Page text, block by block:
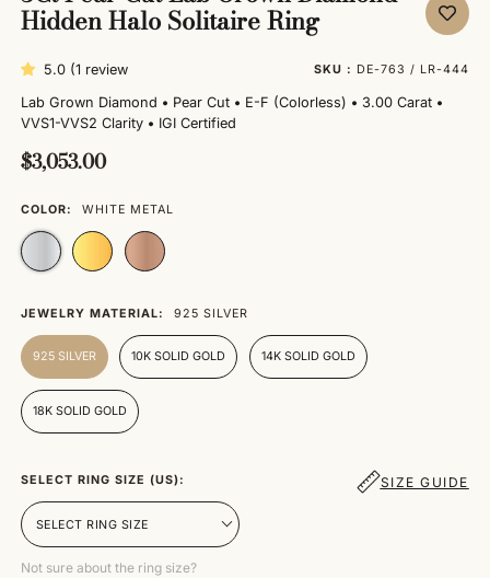
Hidden Halo Solitaire Ring
5.0 (1 review SKU : DE-763 / LR-444
Lab Grown Diamond • Pear Cut • E-F (Colorless) • 3.00 Carat •
VVS1-VVS2 Clarity • IGI Certified
$3,053.00
COLOR: WHITE METAL
JEWELRY MATERIAL: 925 SILVER
925 SILVER 10K SOLID GOLD 14K SOLID GOLD
18K SOLID GOLD
SELECT RING SIZE (US): SIZE GUIDE
Not sure about the ring size?